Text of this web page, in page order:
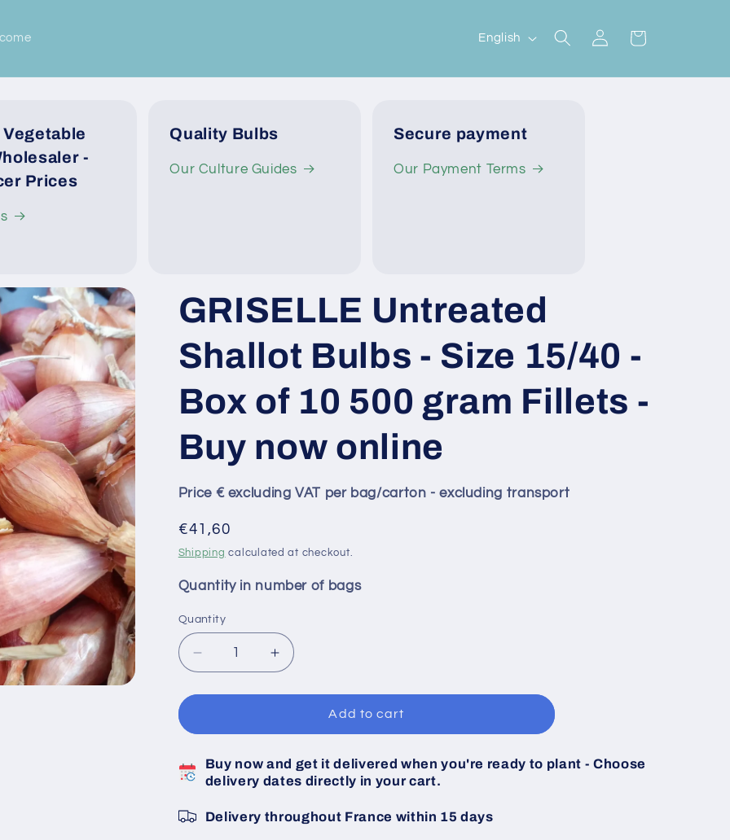
L
u
a
English
Log
in
Cart
-
Prices
Quality Bulbs
Our Culture Guides
Secure payment
Our Payment Terms
GRISELLE Untreated
Shallot Bulbs - Size 15/40 -
Box of 10 500 gram Fillets -
Buy now online
Price € excluding VAT per bag/carton - excluding transport
Regular
price
€41,60
Shipping calculated at checkout.
Quantity in number of bags
Quantity
Decrease
quantity
for
Untreated
Bulbs
15/40
Increase
quantity
for
GRISELLE
Untreated
Bulbs
-
15/40
Add to cart
Buy now and get it delivered when you're ready to plant - Choose
delivery dates directly in your cart.
Delivery throughout France within 15 days